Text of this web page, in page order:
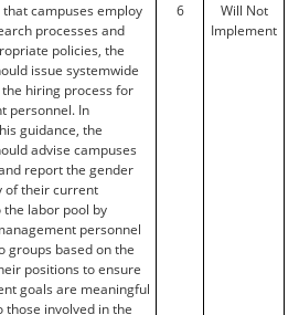
that campuses employ
processes and
policies, the
issue systemwide
hiring process for
personnel. In
guidance, the
advise campuses
report the gender
of their current
labor pool by
personnel
groups based on the
positions to ensure
goals are meaningful
those involved in the
6
Will Not
Implement